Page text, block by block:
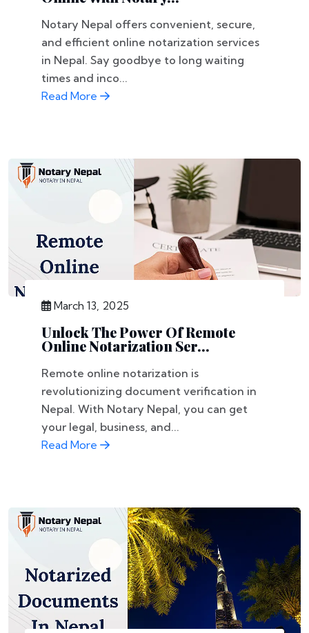
Notary Nepal offers convenient, secure,
and efficient online notarization services
in Nepal. Say goodbye to long waiting
times and inco...
Read More
March 13, 2025
Unlock The Power Of Remote
Online Notarization Ser...
Remote online notarization is
revolutionizing document verification in
Nepal. With Notary Nepal, you can get
your legal, business, and...
Read More